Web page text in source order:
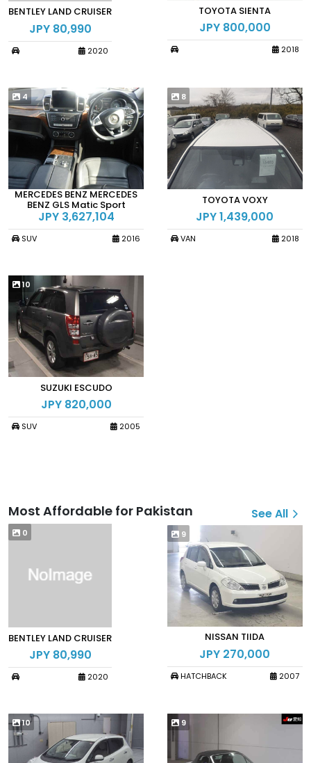
BENTLEY LAND CRUISER
JPY 80,990
2020
TOYOTA SIENTA
JPY 800,000
2018
MERCEDES BENZ MERCEDES
BENZ GLS Matic Sport
JPY 3,627,104
SUV 2016
4
TOYOTA VOXY
JPY 1,439,000
VAN 2018
8
SUZUKI ESCUDO
JPY 820,000
SUV 2005
10
Most Affordable for Pakistan See All
BENTLEY LAND CRUISER
JPY 80,990
2020
0
NISSAN TIIDA
JPY 270,000
HATCHBACK 2007
9
10 9